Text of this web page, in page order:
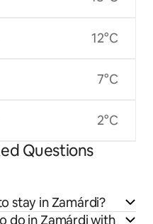
12°C
7°C
2°C
Questions
stay in Zamárdi?
do in Zamárdi with